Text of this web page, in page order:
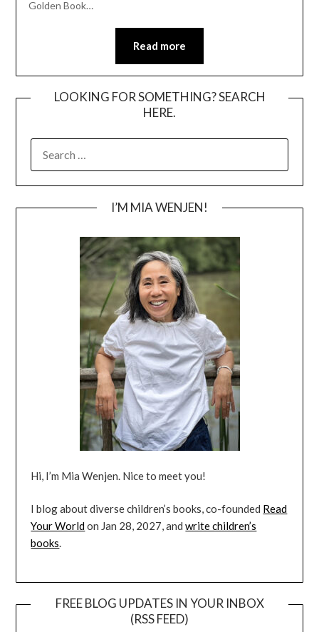
Golden Book…
Read more
LOOKING FOR SOMETHING? SEARCH
HERE.
FOR:
I’M MIA WENJEN!
Hi, I’m Mia Wenjen. Nice to meet you!
I blog about diverse children’s books, co-founded Read
Your Worldon Jan 28, 2027, andwrite children’s
books.
FREE BLOG UPDATES IN YOUR INBOX
(RSS FEED)